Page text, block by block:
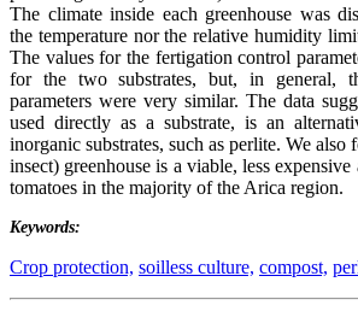
The climate inside each greenhouse was
the temperature nor the relative humidity
The values for the fertigation control
for the two substrates, but, in general,
parameters were very similar. The data
used directly as a substrate, is an
inorganic substrates, such as perlite. We also
insect) greenhouse is a viable, less
tomatoes in the majority of the Arica region.
Keywords:
Crop protection, soilless culture, compost,